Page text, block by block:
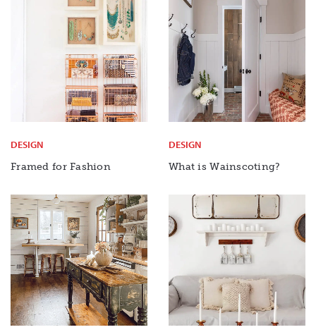
DESIGN
Framed for Fashion
DESIGN
What is Wainscoting?